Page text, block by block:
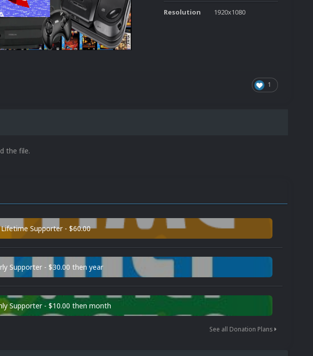
Resolution 1920x1080
1
the file.
Lifetime Supporter - $60.00
Supporter - $30.00 then year
Supporter - $10.00 then month
See all Donation Plans